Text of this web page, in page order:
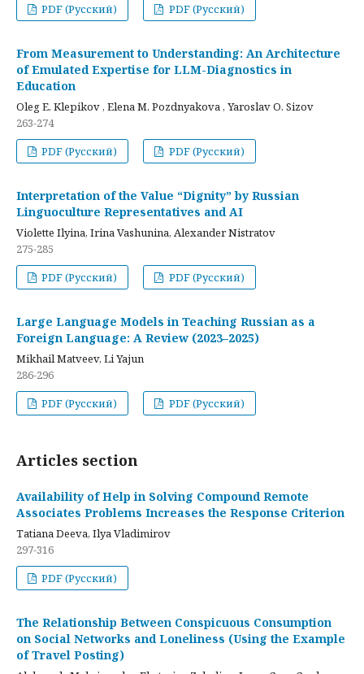
PDF (Русский)
PDF (Русский)
From Measurement to Understanding: An Architecture
of Emulated Expertise for LLM-Diagnostics in
Education
Oleg E. Klepikov , Elena M. Pozdnyakova , Yaroslav O. Sizov
263-274
PDF (Русский)
PDF (Русский)
Interpretation of the Value “Dignity” by Russian
Linguoculture Representatives and AI
Violette Ilyina, Irina Vashunina, Alexander Nistratov
275-285
PDF (Русский)
PDF (Русский)
Large Language Models in Teaching Russian as a
Foreign Language: A Review (2023–2025)
Mikhail Matveev, Li Yajun
286-296
PDF (Русский)
PDF (Русский)
Articles section
Availability of Help in Solving Compound Remote
Associates Problems Increases the Response Criterion
Tatiana Deeva, Ilya Vladimirov
297-316
PDF (Русский)
The Relationship Between Conspicuous Consumption
on Social Networks and Loneliness (Using the Example
of Travel Posting)